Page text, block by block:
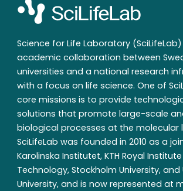
Science for Life Laboratory
academic collaboration between
universities and a national research
with a focus on life science. One of
core missions is to provide
solutions that promote large-scale
biological processes at the molecular
SciLifeLab was founded in 2010 as a
Karolinska Institutet, KTH Royal
Technology, Stockholm University, and
University, and is now represented at